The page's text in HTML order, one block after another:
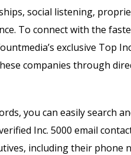
social listening,
To connect with the
exclusive Top
companies through
you can easily search
Inc. 5000 email
including their phone